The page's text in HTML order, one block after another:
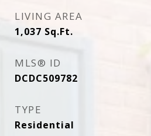
LIVING AREA
1,037 Sq.Ft.
MLS® ID
DCDC509782
TYPE
Residential